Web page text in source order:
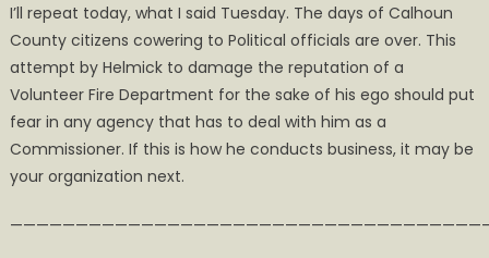
I’ll repeat today, what I said Tuesday. The days of Calhoun
County citizens cowering to Political officials are over. This
attempt by Helmick to damage the reputation of a
Volunteer Fire Department for the sake of his ego should put
fear in any agency that has to deal with him as a
Commissioner. If this is how he conducts business, it may be
your organization next.